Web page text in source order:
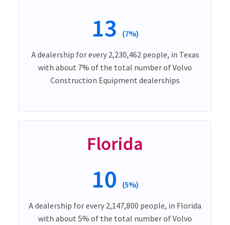
13 (7%)
A dealership for every 2,230,462 people, in Texas
with about 7% of the total number of Volvo
Construction Equipment dealerships
Florida
10 (5%)
A dealership for every 2,147,800 people, in Florida
with about 5% of the total number of Volvo